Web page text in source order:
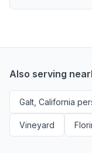
scores above
Also serving
Galt, California
Vineyard